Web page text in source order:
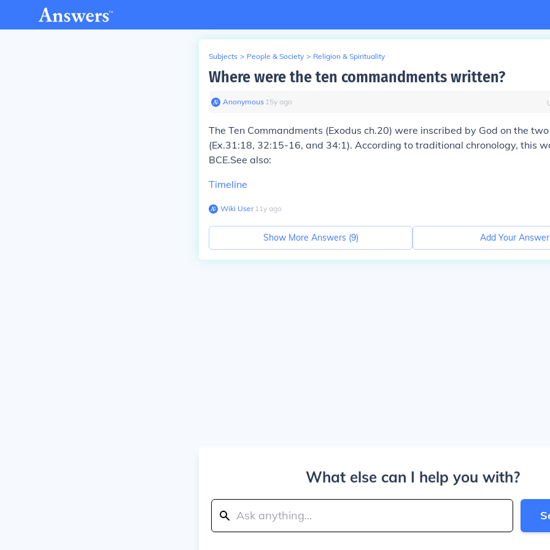
Subjects > People & Society > Religion & Spirituality
Where were the ten commandments written?
Anonymous∙ 15y ago
The Ten Commandments (Exodus ch.20) were inscribed by God on the
(Ex.31:18, 32:15-16, and 34:1). According to traditional chronology, this
BCE.See also:
Timeline
Wiki User∙11y ago
Show More Answers (9) Add Your Answer
What else can I help you with?